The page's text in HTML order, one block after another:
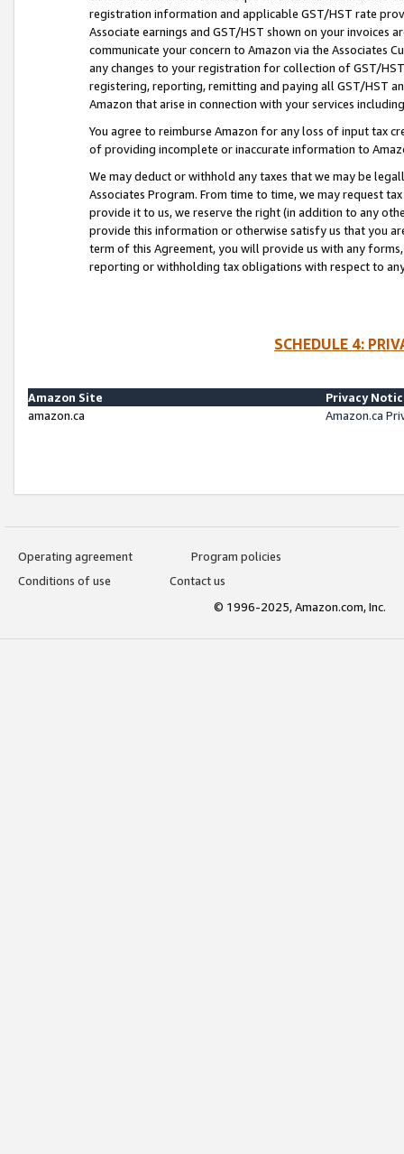
registration information and applicable GST/HST rate
Associate earnings and GST/HST shown on your invoices
communicate your concern to Amazon via the Associates
any changes to your registration for collection of GST/
registering, reporting, remitting and paying all GST/HST
Amazon that arise in connection with your services
You agree to reimburse Amazon for any loss of input tax
of providing incomplete or inaccurate information to
We may deduct or withhold any taxes that we may be
Associates Program. From time to time, we may request
provide it to us, we reserve the right (in addition to any
provide this information or otherwise satisfy us that you
term of this Agreement, you will provide us with any
reporting or withholding tax obligations with respect to
SCHEDULE 4:
Amazon Site
Privacy
amazon.ca
Amazon.ca
Operating agreement
Program policies
Conditions of use
Contact us
© 1996-2025, Amazon.com, Inc.